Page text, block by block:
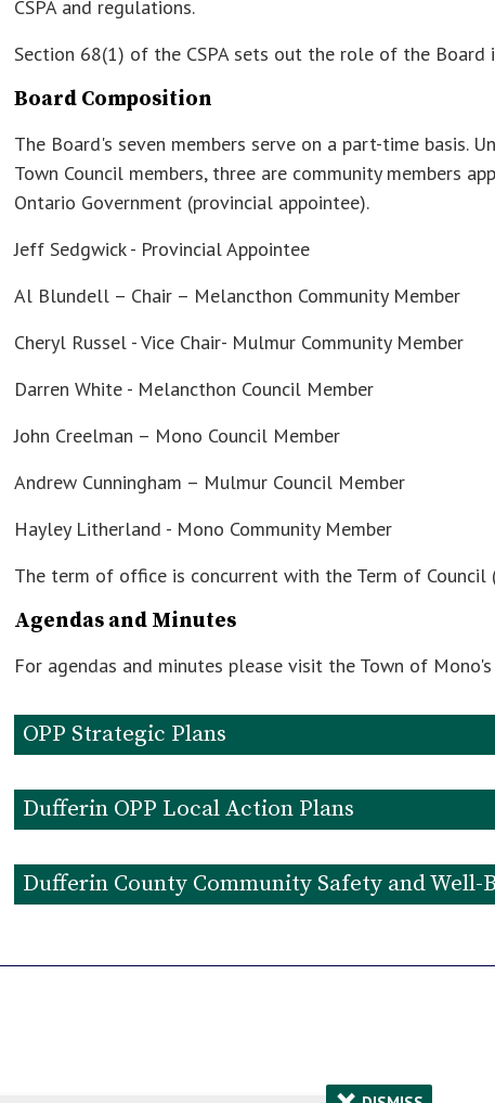
CSPA and regulations.
Section 68(1) of the CSPA sets out the role of the Board
Board Composition
The Board's seven members serve on a part-time basis.
Town Council members, three are community members
Ontario Government (provincial appointee).
Jeff Sedgwick - Provincial Appointee
Al Blundell – Chair – Melancthon Community Member
Cheryl Russel - Vice Chair- Mulmur Community Member
Darren White - Melancthon Council Member
John Creelman – Mono Council Member
Andrew Cunningham – Mulmur Council Member
Hayley Litherland - Mono Community Member
The term of office is concurrent with the Term of Council
Agendas and Minutes
For agendas and minutes please visit the Town of Mono's
OPP Strategic Plans
OPP Strategic Plan 2023-2025
Dufferin OPP Local Action Plans
Dufferin OPP Detachment 2026-2029 Action Plan
Dufferin County Community Safety and Well-